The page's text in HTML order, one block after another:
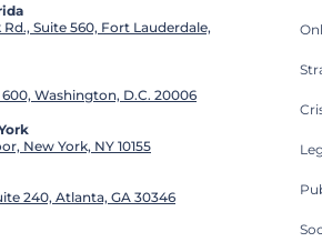
Suite 560, Fort Lauderdale,
Washington, D.C. 20006
New York, NY 10155
240, Atlanta, GA 30346